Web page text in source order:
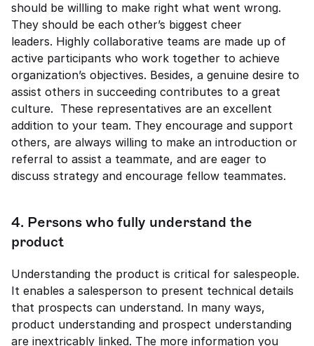
should be willling to make right what went wrong.
They should be each other’s biggest cheer
leaders. Highly collaborative teams are made up of
active participants who work together to achieve
organization’s objectives. Besides, a genuine desire to
assist others in succeeding contributes to a great
culture.  These representatives are an excellent
addition to your team. They encourage and support
others, are always willing to make an introduction or
referral to assist a teammate, and are eager to
discuss strategy and encourage fellow teammates.
4. Persons who fully understand the
product
Understanding the product is critical for salespeople.
It enables a salesperson to present technical details
that prospects can understand. In many ways,
product understanding and prospect understanding
are inextricably linked. The more information you